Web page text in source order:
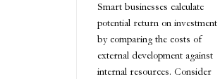
Smart businesses calculate
potential return on investment
by comparing the costs of
external development against
internal resources. Consider